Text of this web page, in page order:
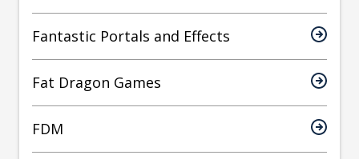
Fantastic Portals and Effects
Fat Dragon Games
FDM